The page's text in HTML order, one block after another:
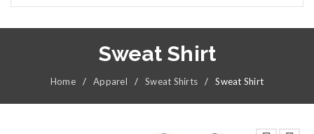
Sweat Shirt
Home / Apparel / Sweat Shirts / Sweat Shirt